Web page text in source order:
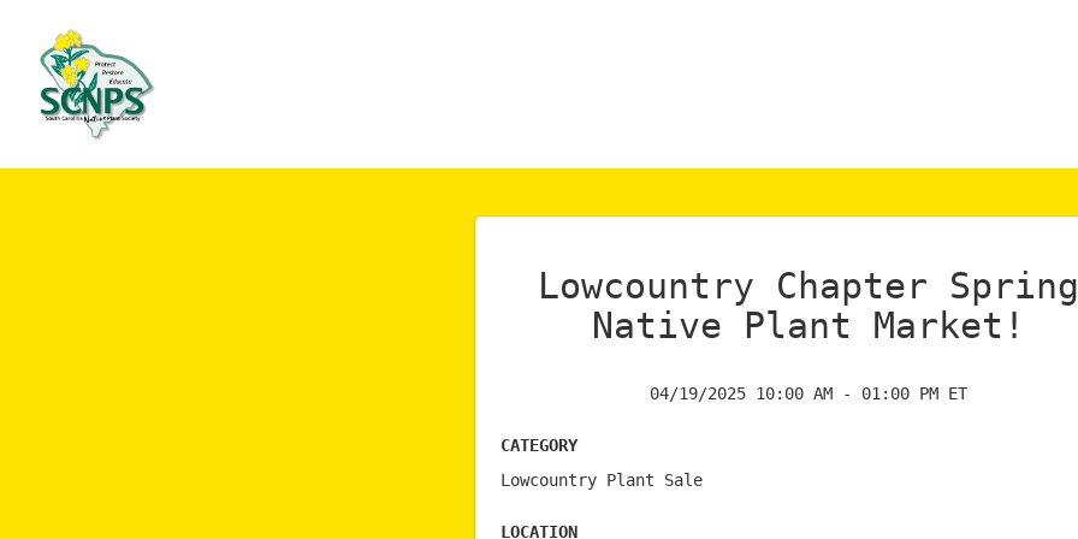
Lowcountry Chapter Spring
Native Plant Market!
04/19/2025 10:00 AM - 01:00 PM ET
Category
Lowcountry Plant Sale
Location